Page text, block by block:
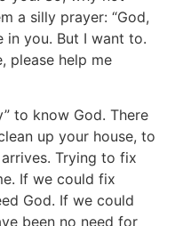
a silly prayer: “God,
in you. But I want to.
please help me
to know God. There
up your house, to
Trying to fix
If we could fix
God. If we could
been no need for